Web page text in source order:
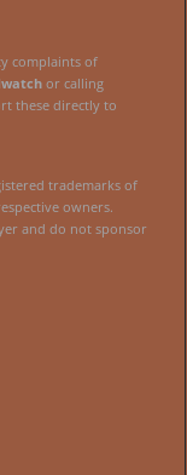
complaints of
or calling
these directly to
trademarks of
owners.
and do not sponsor